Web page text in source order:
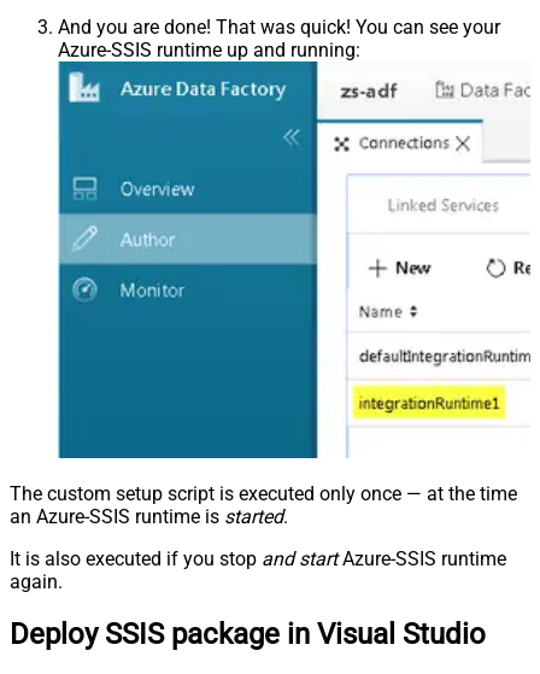
And you are done! That was quick! You can see your
Azure-SSIS runtime up and running:
The custom setup script is executed only once — at the time
an Azure-SSIS runtime is started.
It is also executed if you stop and startAzure-SSIS runtime
again.
Deploy SSIS package in Visual Studio